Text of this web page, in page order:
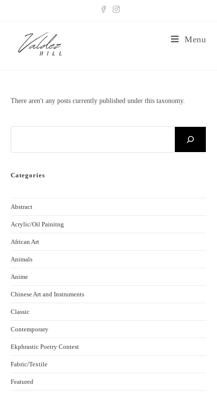
Menu
There aren't any posts currently published under this taxonomy.
Categories
Abstract
Acrylic/Oil Painitng
African Art
Animals
Anime
Chinese Art and Instruments
Classic
Contemporary
Ekphrastic Poetry Contest
Fabric/Textile
Featured